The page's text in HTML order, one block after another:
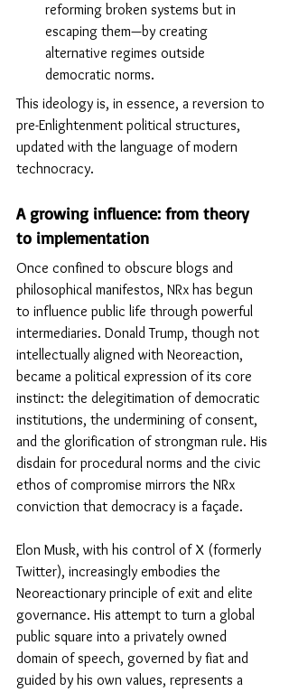
reforming broken systems but in
escaping them—by creating
alternative regimes outside
democratic norms.
This ideology is, in essence, a reversion to
pre-Enlightenment political structures,
updated with the language of modern
technocracy.
A growing influence: from theory
to implementation
Once confined to obscure blogs and
philosophical manifestos, NRx has begun
to influence public life through powerful
intermediaries. Donald Trump, though not
intellectually aligned with Neoreaction,
became a political expression of its core
instinct: the delegitimation of democratic
institutions, the undermining of consent,
and the glorification of strongman rule. His
disdain for procedural norms and the civic
ethos of compromise mirrors the NRx
conviction that democracy is a façade.
Elon Musk, with his control of X (formerly
Twitter), increasingly embodies the
Neoreactionary principle of exit and elite
governance. His attempt to turn a global
public square into a privately owned
domain of speech, governed by fiat and
guided by his own values, represents a